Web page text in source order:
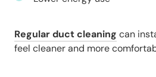
Regular duct cleaning can
feel cleaner and more